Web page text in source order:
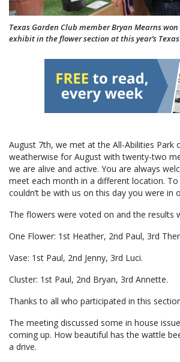
Texas Garden Club member Bryan Mearns
exhibit in the flower section at this year’s Texas
August 7th, we met at the All-Abilities Park
weatherwise for August with twenty-two
we are alive and active. You are always
meet each month in a different location.
couldn’t be with us on this day you were in
The flowers were voted on and the results
One Flower: 1st Heather, 2nd Paul, 3rd
Vase: 1st Paul, 2nd Jenny, 3rd Luci.
Cluster: 1st Paul, 2nd Bryan, 3rd Annette.
Thanks to all who participated in this
The meeting discussed some in house
coming up. How beautiful has the wattle
a drive.